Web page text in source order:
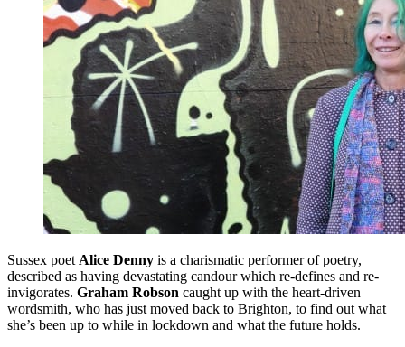
Sussex poet Alice Denny is a charismatic performer of poetry,
described as having devastating candour which re-defines and re-
invigorates. Graham Robson caught up with the heart-driven
wordsmith, who has just moved back to Brighton, to find out what
she’s been up to while in lockdown and what the future holds.